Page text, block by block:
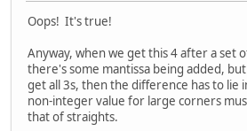
Oops! It's true!
Anyway, when we get this 4 after a set
there's some mantissa being added,
get all 3s, then the difference has to lie
non-integer value for large corners
that of straights.